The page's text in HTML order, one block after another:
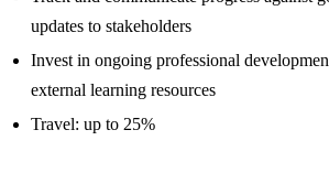
updates to stakeholders
Invest in ongoing professional
external learning resources
Travel: up to 25%